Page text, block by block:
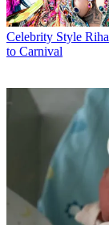
Celebrity Style
to Carnival